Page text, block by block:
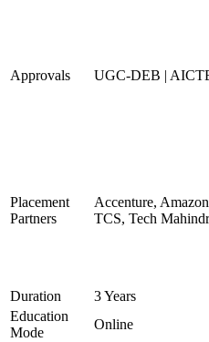
Approvals UGC-DEB |
Placement
Partners
Accenture,
TCS, Tech
Duration
3 Years
Education
Mode
Online